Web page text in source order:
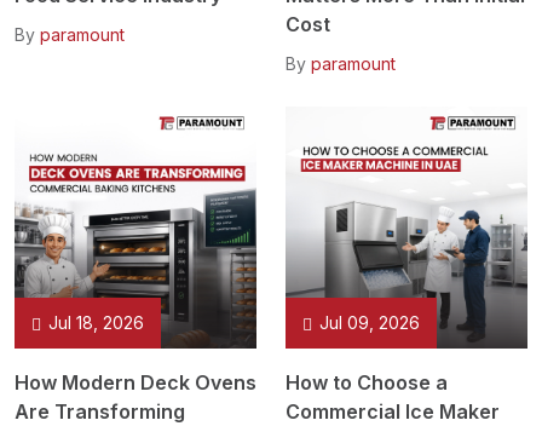
By paramount
Cost
By paramount
Jul 18, 2026
How Modern Deck Ovens
Are Transforming
Jul 09, 2026
How to Choose a
Commercial Ice Maker